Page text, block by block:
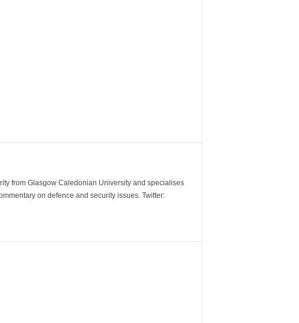
from Glasgow Caledonian University and specialises
on defence and security issues. Twitter: